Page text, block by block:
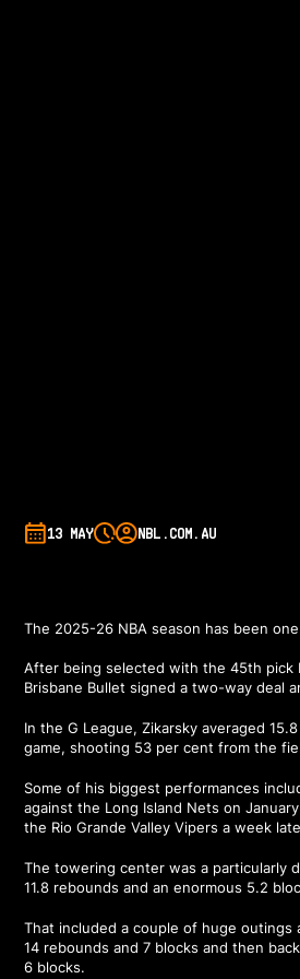
13 MAY NBL.COM.AU
The 2025-26 NBA season has been
After being selected with the 45th pick
Brisbane Bullet signed a two-way deal
In the G League, Zikarsky averaged
game, shooting 53 per cent from the
Some of his biggest performances
against the Long Island Nets on
the Rio Grande Valley Vipers a week
The towering center was a particularly
11.8 rebounds and an enormous 5.2
That included a couple of huge outings
14 rebounds and 7 blocks and then
6 blocks.